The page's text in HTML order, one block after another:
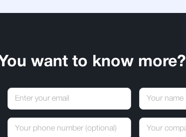
want to know more?